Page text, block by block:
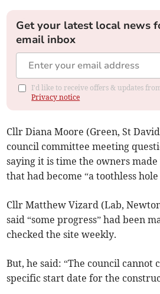
Get your latest local news
email inbox
I'd like to receive offers & updates
Privacy notice
Cllr Diana Moore (Green, St
council committee meeting
saying it is time the owners made
that had become “a toothless
Cllr Matthew Vizard (Lab,
said “some progress” had been
checked the site weekly.
But, he said: “The council
specific start date for the